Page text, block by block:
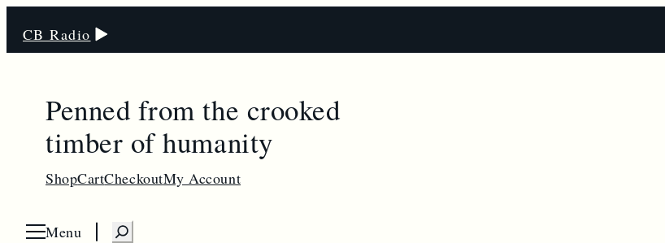
CB Radio
Penned from the crooked
timber of humanity
ShopCartCheckoutMy Account
Menu
O
S